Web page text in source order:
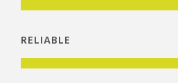
RELIABLE